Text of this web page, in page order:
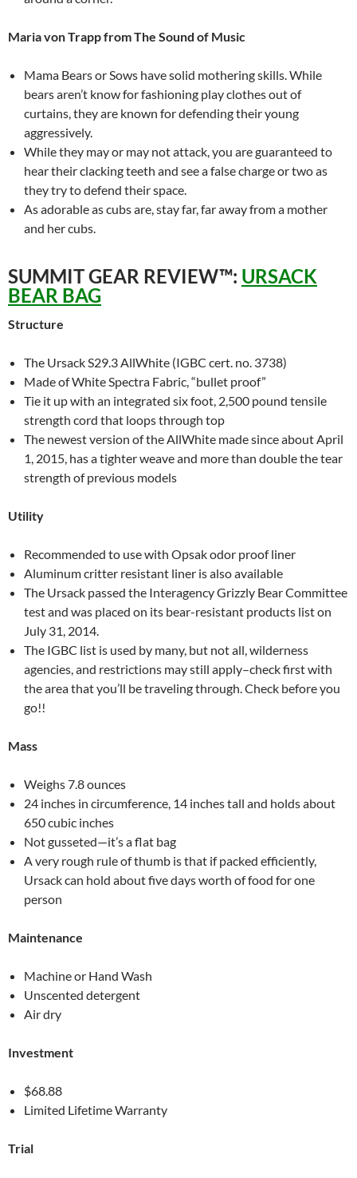
Maria von Trapp from The Sound of Music
Mama Bears or Sows have solid mothering skills. While
bears aren’t know for fashioning play clothes out of
curtains, they are known for defending their young
aggressively.
While they may or may not attack, you are guaranteed to
hear their clacking teeth and see a false charge or two as
they try to defend their space.
As adorable as cubs are, stay far, far away from a mother
and her cubs.
SUMMIT GEAR REVIEW™: URSACK
BEAR BAG
Structure
The Ursack S29.3 AllWhite (IGBC cert. no. 3738)
Made of White Spectra Fabric, “bullet proof”
Tie it up with an integrated six foot, 2,500 pound tensile
strength cord that loops through top
The newest version of the AllWhite made since about April
1, 2015, has a tighter weave and more than double the tear
strength of previous models
Utility
Recommended to use with Opsak odor proof liner
Aluminum critter resistant liner is also available
The Ursack passed the Interagency Grizzly Bear Committee
test and was placed on its bear-resistant products list on
July 31, 2014.
The IGBC list is used by many, but not all, wilderness
agencies, and restrictions may still apply–check first with
the area that you’ll be traveling through. Check before you
go!!
Mass
Weighs 7.8 ounces
24 inches in circumference, 14 inches tall and holds about
650 cubic inches
Not gusseted—it’s a flat bag
A very rough rule of thumb is that if packed efficiently,
Ursack can hold about five days worth of food for one
person
Maintenance
Machine or Hand Wash
Unscented detergent
Air dry
Investment
$68.88
Limited Lifetime Warranty
Trial